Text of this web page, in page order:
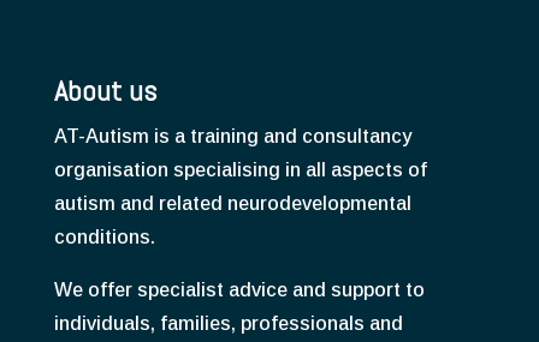
About us
AT-Autism is a training and consultancy
organisation specialising in all aspects of
autism and related neurodevelopmental
conditions.
We offer specialist advice and support to
individuals, families, professionals and